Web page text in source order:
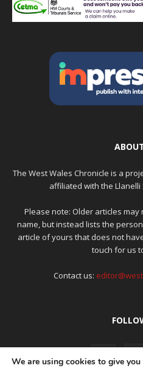
The West Wales Chronicle is a
affiliated with the
Please note: Older articles
name, but instead lists the
article of yours that does not
touch for us
Contact us:
We are using cookies to give